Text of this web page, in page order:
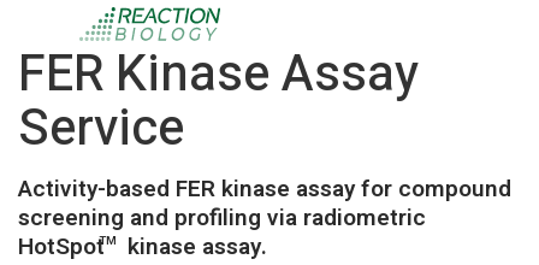
FER Kinase Assay
Service
Activity-based FER kinase assay for compound
screening and profiling via radiometric
HotSpotTM kinase assay.